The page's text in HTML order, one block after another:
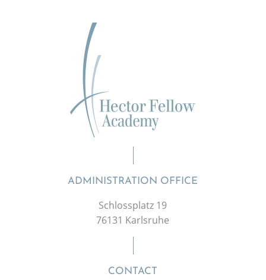
ADMINISTRATION OFFICE
Schlossplatz 19
76131 Karlsruhe
CONTACT